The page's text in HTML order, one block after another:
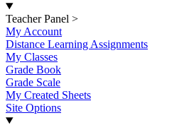
Teacher Panel >
My Account
Distance Learning Assignments
My Classes
Grade Book
Grade Scale
My Created Sheets
Site Options